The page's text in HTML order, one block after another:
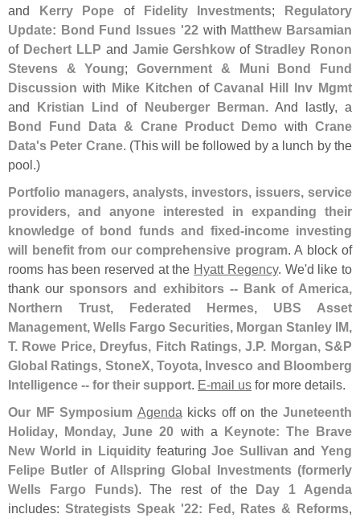
and Kerry Pope of Fidelity Investments; Regulatory
Update: Bond Fund Issues '22with Matthew Barsamian
of Dechert LLP and Jamie GershkowofStradley Ronon
Stevens & Young;Government & Muni Bond Fund
Discussion with Mike Kitchen ofCavanal Hill Inv Mgmt
and Kristian Lind of Neuberger Berman. And lastly, a
Bond Fund Data & Crane Product Demo with Crane
Data's Peter Crane. (This will be followed by a lunch by the
pool.)
Portfolio managers, analysts, investors, issuers, service
providers, and anyone interested in expanding their
knowledge of bond funds and fixed-income investing
will benefit from our comprehensive program. A block of
rooms has been reserved at the Hyatt Regency. We'd like to
thank oursponsors and exhibitors -- Bank of America,
Northern Trust, Federated Hermes, UBS Asset
Management, Wells Fargo Securities, Morgan Stanley IM,
T. Rowe Price, Dreyfus, Fitch Ratings, J.P. Morgan, S&P
Global Ratings, StoneX, Toyota, Invesco and Bloomberg
Intelligence -- for their support. E-mail us for more details.
Our MF Symposium Agenda kicks off on the Juneteenth
Holiday, Monday, June 20 with a Keynote: The Brave
New World in LiquidityfeaturingJoe Sullivan and Yeng
Felipe Butler of Allspring Global Investments (formerly
Wells Fargo Funds). The rest of the Day 1 Agenda
includes: Strategists Speak '22: Fed, Rates & Reforms,